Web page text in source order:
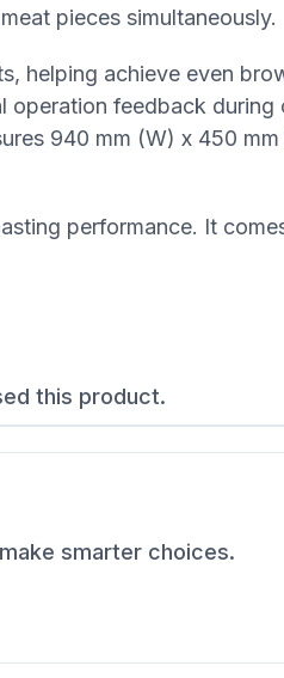
pieces simultaneously.
helping achieve even
operation feedback
940 mm (W) x 450
performance. It
this product.
smarter choices.